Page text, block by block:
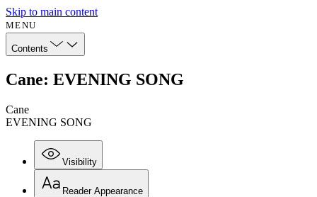
Skip to main content
MENU
Contents
Cane: EVENING SONG
Cane
EVENING SONG
Visibility
Reader Appearance